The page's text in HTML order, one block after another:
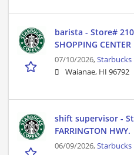
barista - Store#
SHOPPING CENTER
07/10/2026,Starbucks
Waianae, HI 96792
shift supervisor -
FARRINGTON HWY.
06/09/2026,Starbucks